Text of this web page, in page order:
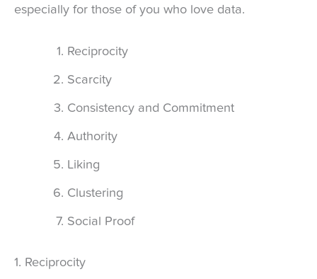
especially for those of you who love data.
Reciprocity
Scarcity
Consistency and Commitment
Authority
Liking
Clustering
Social Proof
1. Reciprocity